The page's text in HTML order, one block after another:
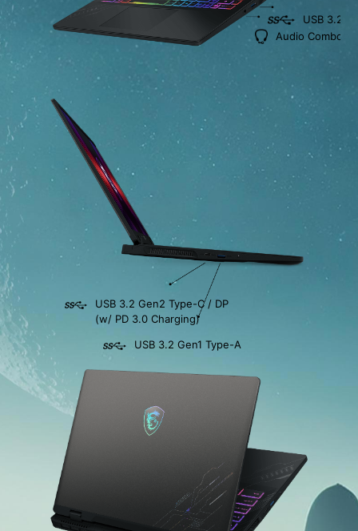
USB 3.2
Audio Combo
USB 3.2 Gen2 Type-C / DP
(w/ PD 3.0 Charging)
USB 3.2 Gen1 Type-A